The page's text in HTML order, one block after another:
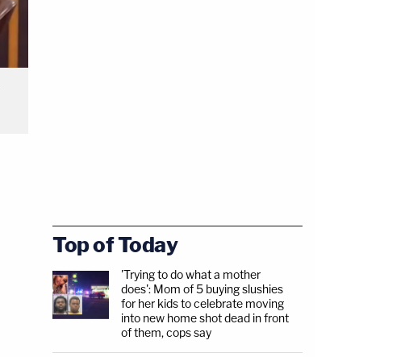
Top of Today
'Trying to do what a mother
does': Mom of 5 buying slushies
for her kids to celebrate moving
into new home shot dead in front
of them, cops say